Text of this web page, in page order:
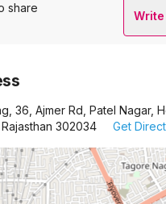
share
36, Ajmer Rd, Patel Nagar,
302034
Get